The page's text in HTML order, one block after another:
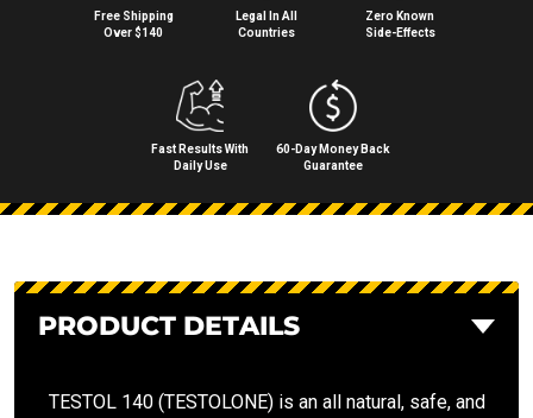
Free Shipping
Over $140
Legal In All
Countries
Zero Known
Side⁠-⁠Effects
Fast Results With
Daily Use
60-Day Money Back
Guarantee
PRODUCT DETAILS
TESTOL 140 (TESTOLONE) is an all natural, safe, and